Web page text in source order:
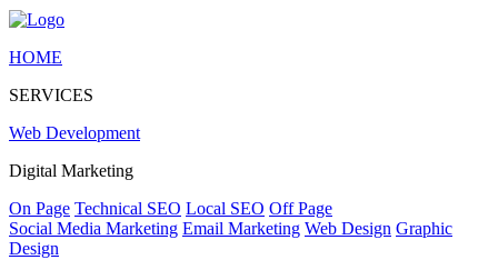
HOME
SERVICES
Web Development
Digital Marketing
On Page Technical SEO Local SEO Off Page
Social Media Marketing Email Marketing Web Design Graphic
Design